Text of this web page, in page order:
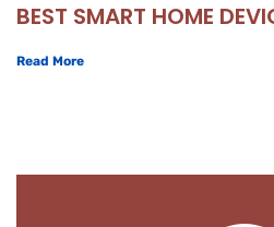
BEST SMART HOME
Read More